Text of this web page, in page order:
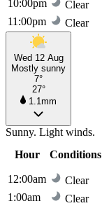
10:00pm
Clear
11:00pm
Clear
Wed 12 Aug
Mostly sunny
7°
27°
1.1mm
Sunny. Light winds.
Hour
Conditions
12:00am
Clear
1:00am
Clear